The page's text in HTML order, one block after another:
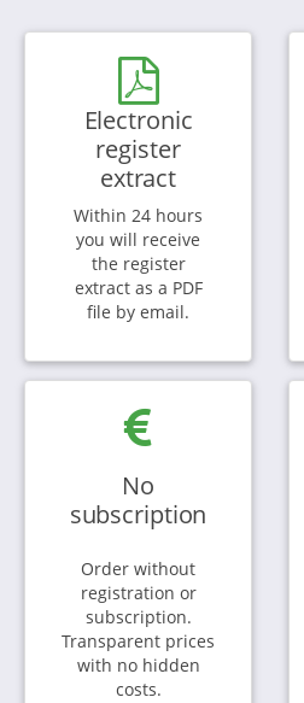
Electronic
register
extract
Within 24 hours
you will receive
the register
extract as a PDF
file by email.
No
subscription
Order without
registration or
subscription.
Transparent prices
with no hidden
costs.